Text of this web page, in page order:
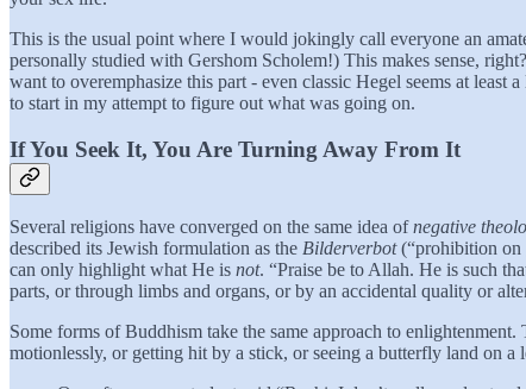
This is the usual point where I would jokingly call everyone an
personally studied with Gershom Scholem!) This makes sense,
want to overemphasize this part - even classic Hegel seems at
to start in my attempt to figure out what was going on.
If You Seek It, You Are Turning Away From It
Several religions have converged on the same idea ofnegative
described its Jewish formulation as the Bilderverbot(“prohibition on
can only highlight what He is not. “Praise be to Allah. He is such
parts, or through limbs and organs, or by an accidental quality or
Some forms of Buddhism take the same approach to
motionlessly, or getting hit by a stick, or seeing a butterfly land on